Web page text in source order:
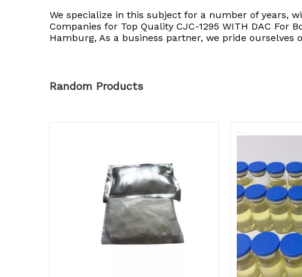
We specialize in this subject for a number of years,
Companies for Top Quality CJC-1295 WITH DAC
Hamburg, As a business partner, we pride
Random Products